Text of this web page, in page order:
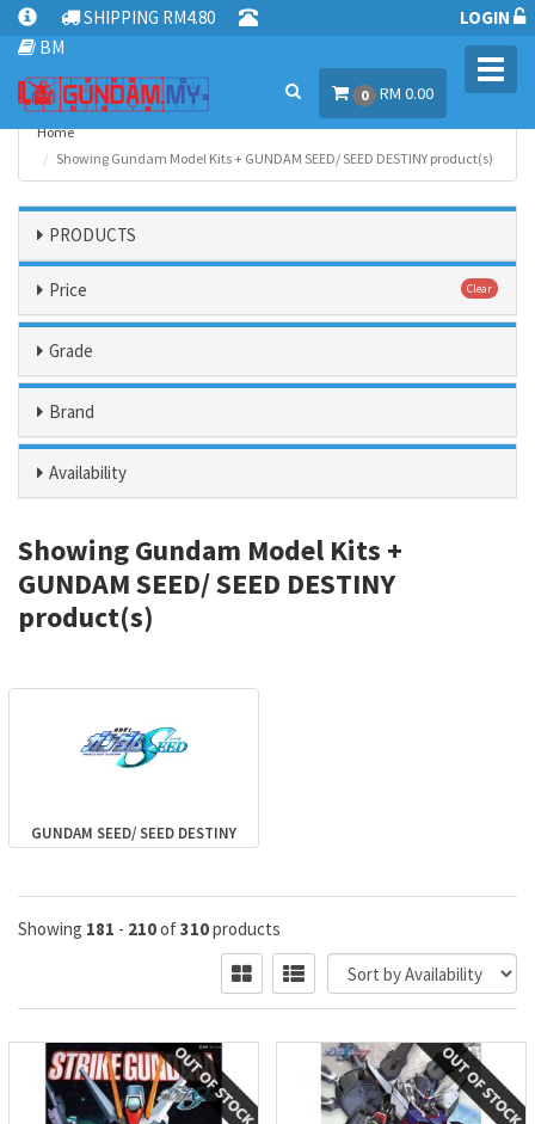
SHIPPING RM4.80
BM
LOGIN
0 RM 0.00
Home
Showing Gundam Model Kits + GUNDAM SEED/ SEED DESTINY product(s)
PRODUCTS
Price Clear
Grade
Brand
Availability
Showing Gundam Model Kits +
GUNDAM SEED/ SEED DESTINY
product(s)
GUNDAM SEED/ SEED DESTINY
Showing 181 - 210of310products